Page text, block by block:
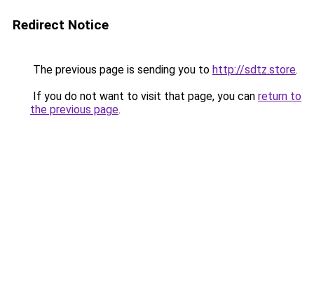
Redirect Notice
The previous page is sending you to http://sdtz.store.
If you do not want to visit that page, you can return to
the previous page.